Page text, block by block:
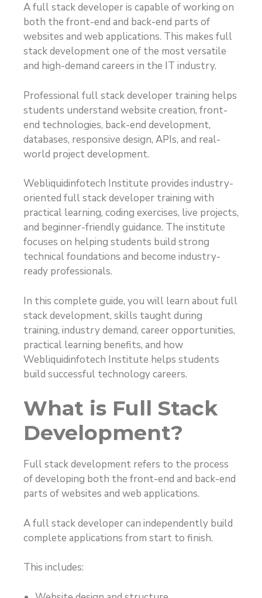
A full stack developer is capable of working on
both the front-end and back-end parts of
websites and web applications. This makes full
stack development one of the most versatile
and high-demand careers in the IT industry.
Professional full stack developer training helps
students understand website creation, front-
end technologies, back-end development,
databases, responsive design, APIs, and real-
world project development.
Webliquidinfotech Institute provides industry-
oriented full stack developer training with
practical learning, coding exercises, live projects,
and beginner-friendly guidance. The institute
focuses on helping students build strong
technical foundations and become industry-
ready professionals.
In this complete guide, you will learn about full
stack development, skills taught during
training, industry demand, career opportunities,
practical learning benefits, and how
Webliquidinfotech Institute helps students
build successful technology careers.
What is Full Stack
Development?
Full stack development refers to the process
of developing both the front-end and back-end
parts of websites and web applications.
A full stack developer can independently build
complete applications from start to finish.
This includes: